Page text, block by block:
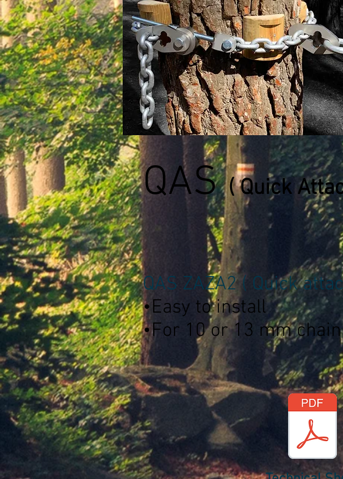
QAS ZAZA2 ( Quick
•Easy to install
•For 10 or 13 mm chain
QAS( Quick